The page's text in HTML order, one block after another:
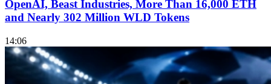
OpenAI, Beast Industries, More Than 16,000 ETH
and Nearly 302 Million WLD Tokens
14:06